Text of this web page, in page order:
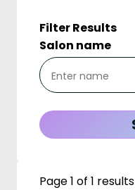
Filter Results
Salon name
Page 1 of 1 results